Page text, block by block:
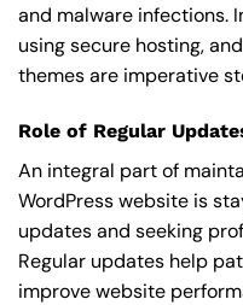
and malware infections.
using secure hosting,
themes are imperative
Role of Regular
An integral part of
WordPress website is
updates and seeking
Regular updates help
improve website